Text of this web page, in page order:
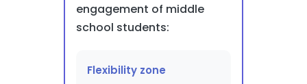
engagement of middle
school students:
Flexibility zone